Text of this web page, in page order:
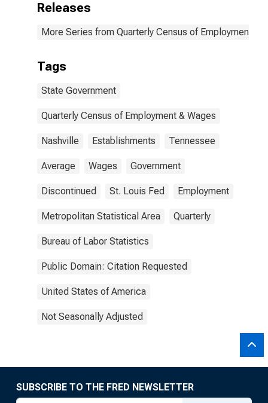
Releases
More Series from Quarterly Census of Employment
Tags
State Government
Quarterly Census of Employment & Wages
Nashville Establishments Tennessee
Average Wages Government
Discontinued St. Louis Fed Employment
Metropolitan Statistical Area Quarterly
Bureau of Labor Statistics
Public Domain: Citation Requested
United States of America
Not Seasonally Adjusted
SUBSCRIBE TO THE FRED NEWSLETTER